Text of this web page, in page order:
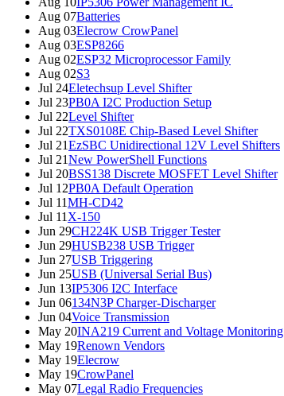
Aug 07Batteries
Aug 03Elecrow CrowPanel
Aug 03ESP8266
Aug 02ESP32 Microprocessor Family
Aug 02S3
Jul 24Eletechsup Level Shifter
Jul 23PB0A I2C Production Setup
Jul 22Level Shifter
Jul 22TXS0108E Chip-Based Level Shifter
Jul 21EzSBC Unidirectional 12V Level Shifters
Jul 21New PowerShell Functions
Jul 20BSS138 Discrete MOSFET Level Shifter
Jul 12PB0A Default Operation
Jul 11MH-CD42
Jul 11 X-150
Jun 29CH224K USB Trigger Tester
Jun 29HUSB238 USB Trigger
Jun 27USB Triggering
Jun 25USB (Universal Serial Bus)
Jun 13IP5306 I2C Interface
Jun 06134N3P Charger-Discharger
Jun 04Voice Transmission
May 20INA219 Current and Voltage Monitoring
May 19Renown Vendors
May 19Elecrow
May 19CrowPanel
May 07Legal Radio Frequencies